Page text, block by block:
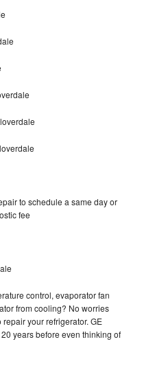
to schedule a same day or
fee
control, evaporator fan
from cooling? No worries
your refrigerator. GE
years before even thinking of